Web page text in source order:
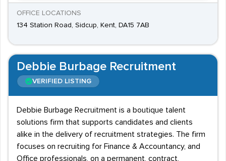
OFFICE LOCATIONS
134 Station Road, Sidcup, Kent, DA15 7AB
Debbie Burbage Recruitment
VERIFIED LISTING
Debbie Burbage Recruitment is a boutique talent
solutions firm that supports candidates and clients
alike in the delivery of recruitment strategies. The firm
focuses on recruiting for Finance & Accountancy, and
Office professionals, on a permanent, contract,